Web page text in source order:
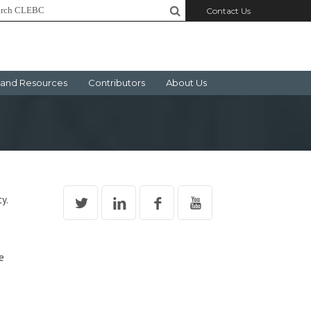
Contact Us
Resources Contributors About Us